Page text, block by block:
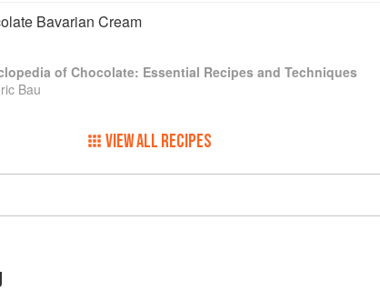
Bavarian Cream
of Chocolate: Essential Recipes and Techniques
Bau
VIEW ALL RECIPES